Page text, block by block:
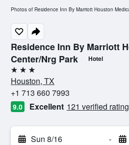
Residence Inn By Marriott
Center/Nrg Park
Hotel
3 stars
Houston, TX
+1 713 660 7993
9.0 Excellent 121 verified
Sun 8/16 -
Photos of Residence Inn By Marriott Houston